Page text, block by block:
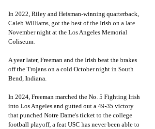
In 2022, Riley and Heisman-winning quarterback,
Caleb Williams, got the best of the Irish on a late
November night at the Los Angeles Memorial
Coliseum.
A year later, Freeman and the Irish beat the brakes
off the Trojans on a cold October night in South
Bend, Indiana.
In 2024, Freeman marched the No. 5 Fighting Irish
into Los Angeles and gutted out a 49-35 victory
that punched Notre Dame's ticket to the college
football playoff, a feat USC has never been able to